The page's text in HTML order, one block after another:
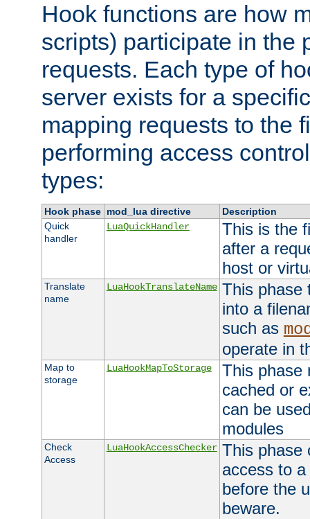
Hook functions are how
scripts) participate in the
requests. Each type of
server exists for a
mapping requests to the
performing access
types:
Hook phase mod_lua directive
Description
Quick
handler
LuaQuickHandler
This is the
after a
host or
Translate
name
LuaHookTranslateName This phase
into a
such as
operate in
Map to
storage
LuaHookMapToStorage
This phase
cached or
can be
modules
Check
Access
LuaHookAccessChecker This phase
access to
before the
beware.